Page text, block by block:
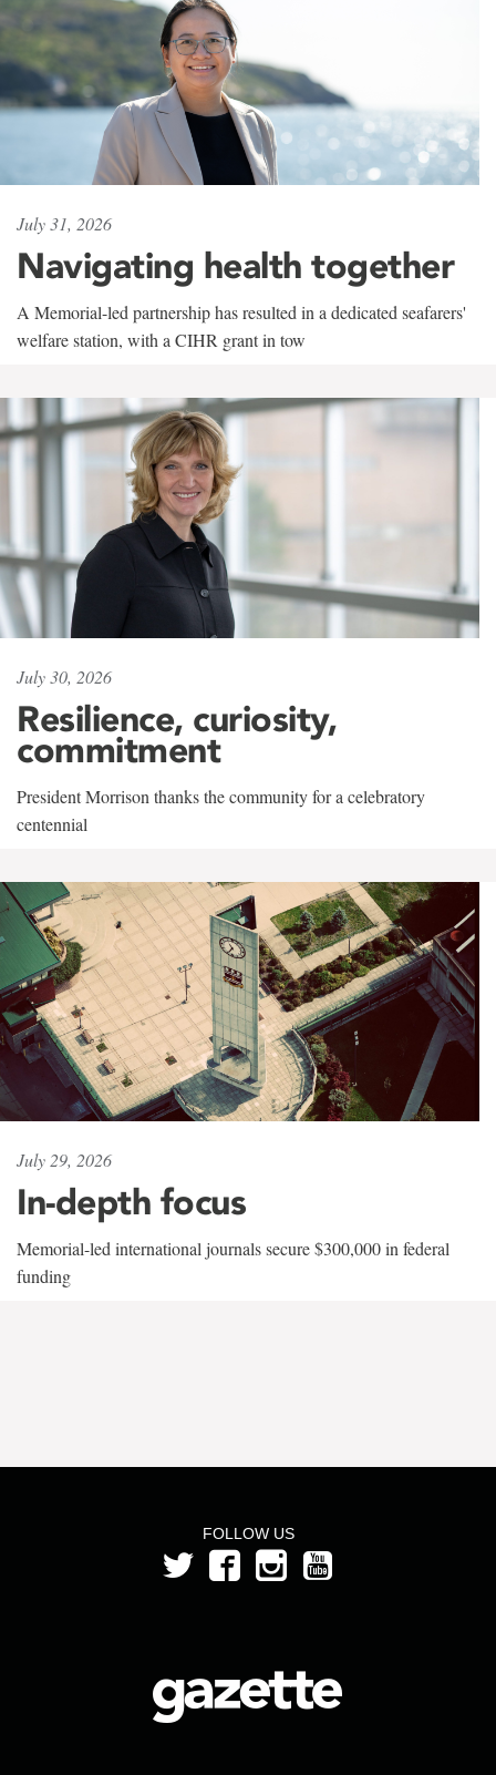
July 31, 2026
Navigating health together
A Memorial-led partnership has resulted in a dedicated seafarers'
welfare station, with a CIHR grant in tow
July 30, 2026
Resilience, curiosity,
commitment
President Morrison thanks the community for a celebratory
centennial
July 29, 2026
In-depth focus
Memorial-led international journals secure $300,000 in federal
funding
FOLLOW US